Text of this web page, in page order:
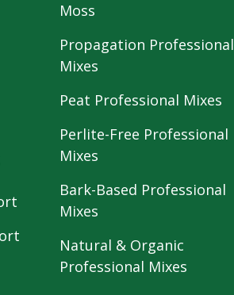
Moss
Propagation Professional
Mixes
Peat Professional Mixes
Perlite-Free Professional
Mixes
Bark-Based Professional
Mixes
Natural & Organic
Professional Mixes